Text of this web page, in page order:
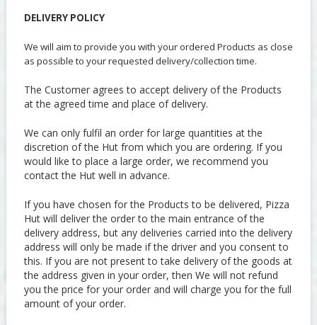
DELIVERY POLICY
We will aim to provide you with your ordered Products as close
as possible to your requested delivery/collection time.
The Customer agrees to accept delivery of the Products
at the agreed time and place of delivery.
We can only fulfil an order for large quantities at the
discretion of the Hut from which you are ordering. If you
would like to place a large order, we recommend you
contact the Hut well in advance.
If you have chosen for the Products to be delivered, Pizza
Hut will deliver the order to the main entrance of the
delivery address, but any deliveries carried into the delivery
address will only be made if the driver and you consent to
this. If you are not present to take delivery of the goods at
the address given in your order, then We will not refund
you the price for your order and will charge you for the full
amount of your order.